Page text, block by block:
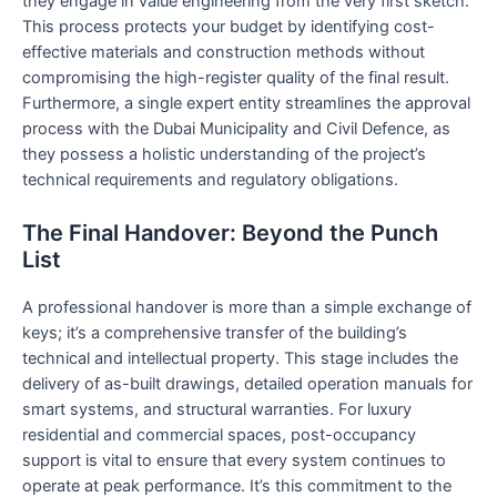
This process protects your budget by identifying cost-
effective materials and construction methods without
compromising the high-register quality of the final result.
Furthermore, a single expert entity streamlines the approval
process with the Dubai Municipality and Civil Defence, as
they possess a holistic understanding of the project’s
technical requirements and regulatory obligations.
The Final Handover: Beyond the Punch
List
A professional handover is more than a simple exchange of
keys; it’s a comprehensive transfer of the building’s
technical and intellectual property. This stage includes the
delivery of as-built drawings, detailed operation manuals for
smart systems, and structural warranties. For luxury
residential and commercial spaces, post-occupancy
support is vital to ensure that every system continues to
operate at peak performance. It’s this commitment to the